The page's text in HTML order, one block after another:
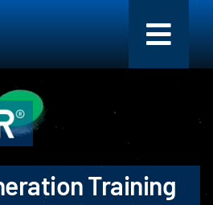
Training